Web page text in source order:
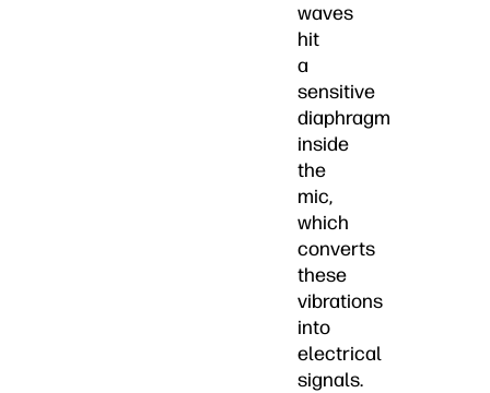
waves
hit
a
sensitive
diaphragm
inside
the
mic,
which
converts
these
vibrations
into
electrical
signals.